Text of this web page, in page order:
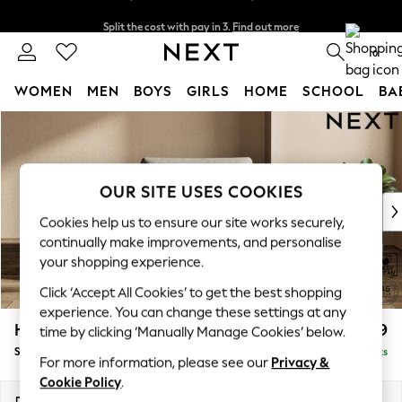
Skip to Main Content
Delivery to store or home delivery available*
0
WOMEN MEN BOYS GIRLS HOME SCHOOL
WOMEN
New In & Trending
New: This Week
Top Picks
Trending on Social
Polka Dots
Summer Textures
Blues & Chambrays
Chocolate Brown
Linen Collection
Summer Whites
Houghton Deep Relaxed Sit £1,099
Snuggle Delivered in 10 Weeks
OUR SITE USES COOKIES
Cookies help us to ensure our site works securely,
continually make improvements, and personalise
your shopping experience.
Click ‘Accept All Cookies’ to get the best shopping
experience. You can change these settings at any
time by clicking ‘Manually Manage Cookies’ below.
For more information, please see our Privacy &
Cookie Policy.